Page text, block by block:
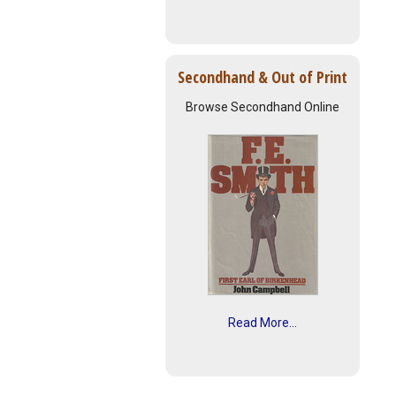
Secondhand & Out of Print
Browse Secondhand Online
Read More...